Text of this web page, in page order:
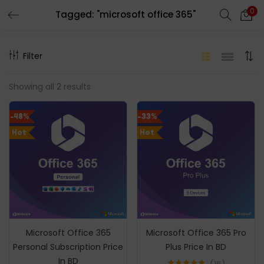
Tagged: "microsoft office 365" 0
Filter
Showing all 2 results
-48%
Hot
Microsoft Office 365
Personal Subscription Price
In BD
-33%
Hot
Microsoft Office 365 Pro
Plus Price In BD
LOGIN REGISTER
Enter your username and password to login.
Remember me